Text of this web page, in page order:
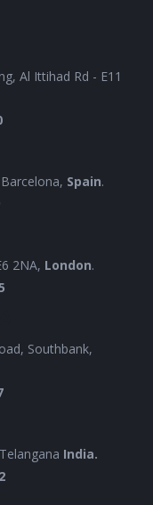
Al Ittihad Rd - E11
Spain.
2NA, London.
Southbank,
India.